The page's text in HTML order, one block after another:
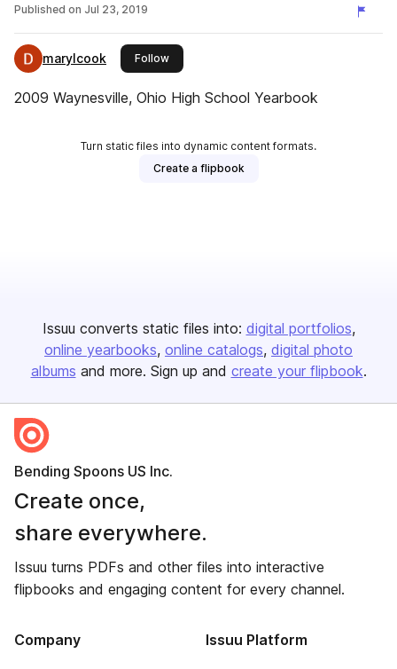
Published on Jul 23, 2019
marylcook Followthis publisher
2009 Waynesville, Ohio High School Yearbook
Turn static files into dynamic content formats.
Create a flipbook
Issuu converts static files into: digital portfolios
online yearbooks online catalogs digital photo
albums and more. Sign up and create your flipbook.
Bending Spoons US Inc.
Create once,
share everywhere.
Issuu turns PDFs and other files into interactive
flipbooks and engaging content for every channel.
Company Issuu Platform